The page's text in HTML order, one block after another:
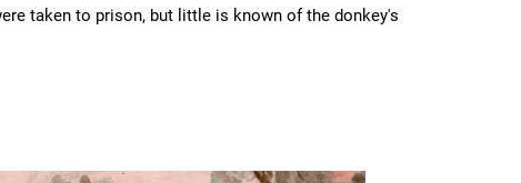
taken to prison, but little is known of the donkey's